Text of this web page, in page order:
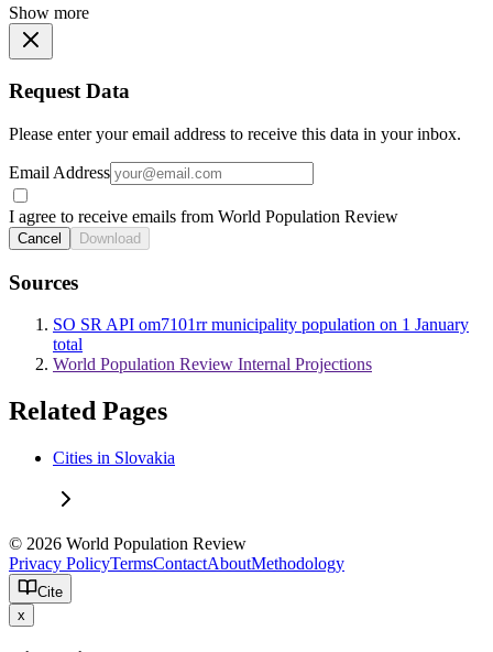
Show more
Request Data
Please enter your email address to receive this data in your inbox.
Email Address
I agree to receive emails from World Population Review
Cancel Download
Sources
SO SR API om7101rr municipality population on 1 January
total
World Population Review Internal Projections
Related Pages
Cities in Slovakia
© 2026 World Population Review
Privacy PolicyTermsContactAboutMethodology
Cite
x